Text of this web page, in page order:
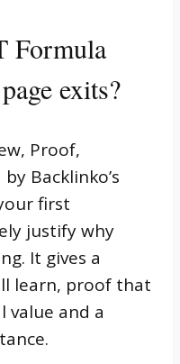
Formula
exits?
Proof,
Backlinko’s
first
justify why
It gives a
learn, proof that
value and a